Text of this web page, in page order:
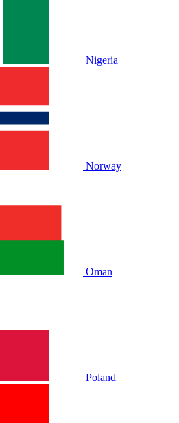
Nigeria
Norway
Oman
Poland